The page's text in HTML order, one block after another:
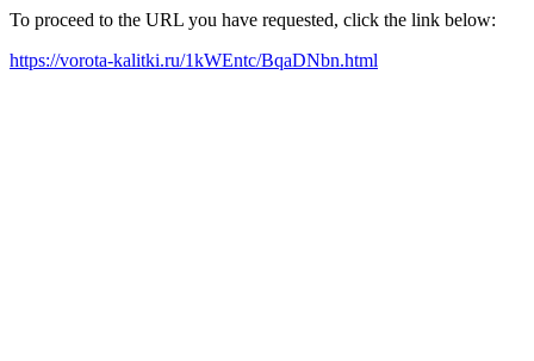
To proceed to the URL you have requested, click the link below:
https://vorota-kalitki.ru/1kWEntc/BqaDNbn.html